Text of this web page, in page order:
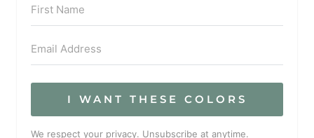
I WANT THESE COLORS
We respect your privacy. Unsubscribe at anytime.